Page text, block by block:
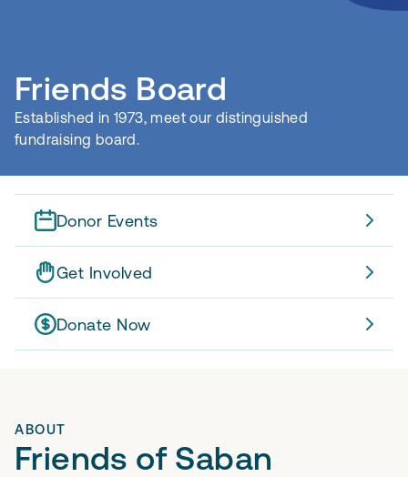
Friends Board
Established in 1973, meet our distinguished
fundraising board.
Donor Events
Get Involved
Donate Now
ABOUT
Friends of Saban